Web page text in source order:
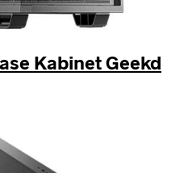
Kabinet Geekd